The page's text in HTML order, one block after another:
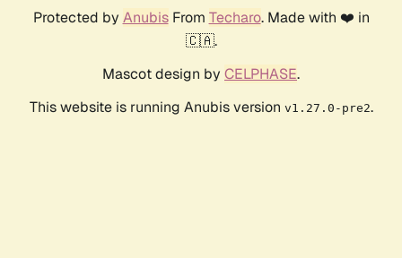
Protected by AnubisFrom Techaro. Made with ❤️ in
🇨🇦.
Mascot design by CELPHASE.
This website is running Anubis version v1.27.0-pre2.